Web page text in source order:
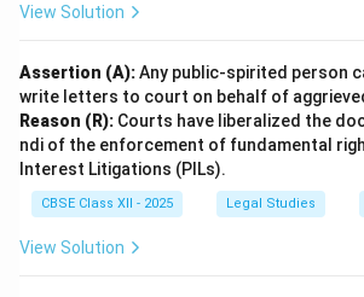
brand’s goodwill.
Remedies Against Infringement:
action against unauthorized use or
products harming her brand reputation.
Asset Value:Registered trade marks
intangible assets and can be licensed
Consumer Trust:
View Solution
Assertion (A):Any public-spirited person
write letters to court on behalf of
Reason (R): Courts have liberalized the
ndi of the enforcement of fundamental
Interest Litigations (PILs).
CBSE Class XII - 2025 Legal Studies
View Solution